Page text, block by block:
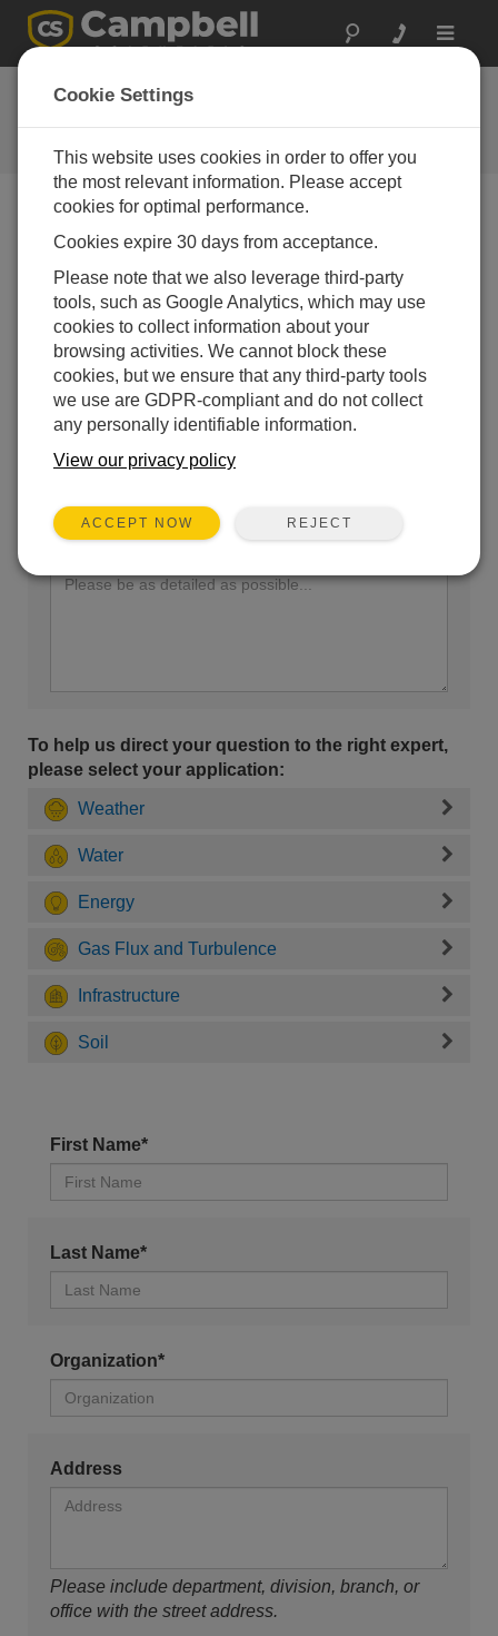
Toggle
Ask a Question
Campbell Scientific Question
Forms
our experts contact you. *=required field. (Please note
that data entered on this form will be retained by
Campbell Scientific to enable us to answer your enquiry
but also to send you information on relevant products
and services in the future, you can opt-out of such
communications at any point.)
Please select your question type:
Sales Support
Enter your question here:
To help us direct your question to the right expert,
please select your application:
Weather
Water
Energy
Gas Flux and Turbulence
Infrastructure
Soil
First Name*
Last Name*
Organization*
Address
Please include department, division, branch, or
office with the street address.
Cookie Settings
This website uses cookies in order to offer you
the most relevant information. Please accept
cookies for optimal performance.
Cookies expire 30 days from acceptance.
Please note that we also leverage third-party
tools, such as Google Analytics, which may use
cookies to collect information about your
browsing activities. We cannot block these
cookies, but we ensure that any third-party tools
we use are GDPR-compliant and do not collect
any personally identifiable information.
View our privacy policy
ACCEPT NOW REJECT